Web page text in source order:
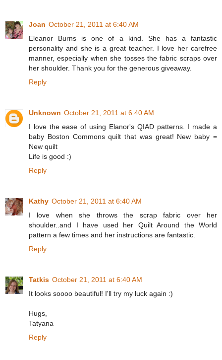
Joan October 21, 2011 at 6:40 AM
Eleanor Burns is one of a kind. She has a fantastic
personality and she is a great teacher. I love her carefree
manner, especially when she tosses the fabric scraps over
her shoulder. Thank you for the generous giveaway.
Reply
Unknown October 21, 2011 at 6:40 AM
I love the ease of using Elanor's QIAD patterns. I made a
baby Boston Commons quilt that was great! New baby =
New quilt
Life is good :)
Reply
Kathy October 21, 2011 at 6:40 AM
I love when she throws the scrap fabric over her
shoulder..and I have used her Quilt Around the World
pattern a few times and her instructions are fantastic.
Reply
Tatkis October 21, 2011 at 6:40 AM
It looks soooo beautiful! I'll try my luck again :)
Hugs,
Tatyana
Reply